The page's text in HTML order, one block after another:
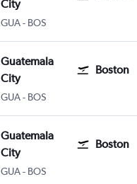
City
GUAGuatemala City La Aurora
- BOS
Guatemala
City
Boston
GUAGuatemala City La Aurora
- BOS
Guatemala
City
Boston
GUAGuatemala City La Aurora
- BOS